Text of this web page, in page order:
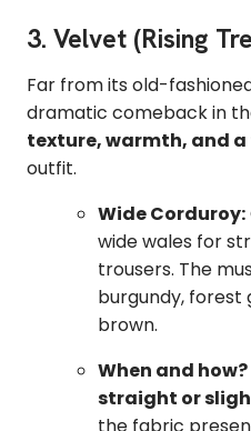
3. Velvet (Rising
Far from its old-
dramatic comeback in
texture, warmth, and
outfit.
Wide Corduroy:
wide wales for
trousers. The
burgundy, forest
brown.
When and how?
straight or